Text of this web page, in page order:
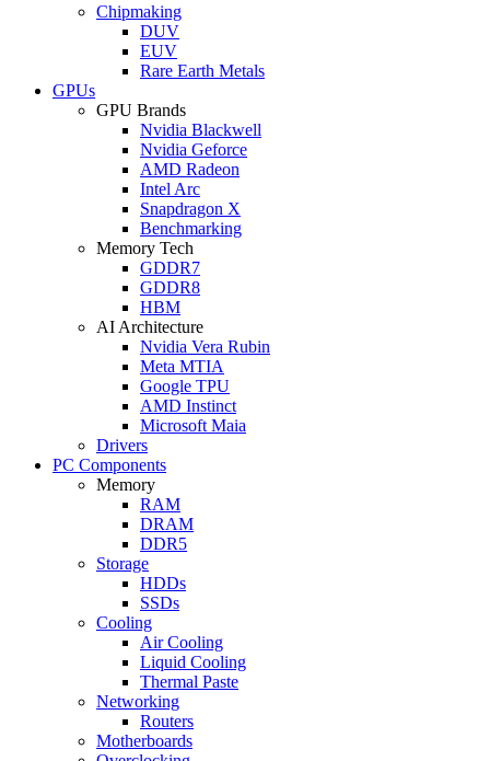
Chipmaking
DUV
EUV
Rare Earth Metals
GPUs
GPU Brands
Nvidia Blackwell
Nvidia Geforce
AMD Radeon
Intel Arc
Snapdragon X
Benchmarking
Memory Tech
GDDR7
GDDR8
HBM
AI Architecture
Nvidia Vera Rubin
Meta MTIA
Google TPU
AMD Instinct
Microsoft Maia
Drivers
PC Components
Memory
RAM
DRAM
DDR5
Storage
HDDs
SSDs
Cooling
Air Cooling
Liquid Cooling
Thermal Paste
Networking
Routers
Motherboards